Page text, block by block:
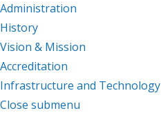
Administration
History
Vision & Mission
Accreditation
Infrastructure and Technology
Close submenu